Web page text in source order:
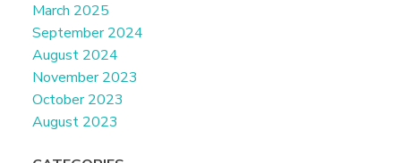
March 2025
September 2024
August 2024
November 2023
October 2023
August 2023